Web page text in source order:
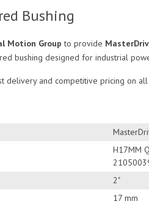
H17MM
2"
17 mm
Bushing
Motion Group to provide
bushing designed for industrial
delivery and competitive pricing on